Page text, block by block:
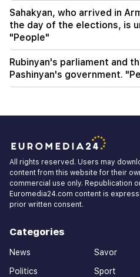
Sahakyan, who arrived in
the day of the elections, is
"People"
Rubinyan's parliament and
Pashinyan's government.
All rights reserved. Users may
content from this website for their
commercial use only. Republication
Euromedia24.com content is
prior written consent.
Categories
News
Politics
Savor
Sport